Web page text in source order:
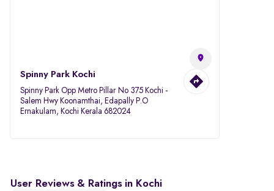
Spinny Park Kochi
Spinny Park Opp Metro Pillar No 375 Kochi -
Salem Hwy Koonamthai, Edapally P.O
Ernakulam, Kochi Kerala 682024
User Reviews & Ratings in Kochi